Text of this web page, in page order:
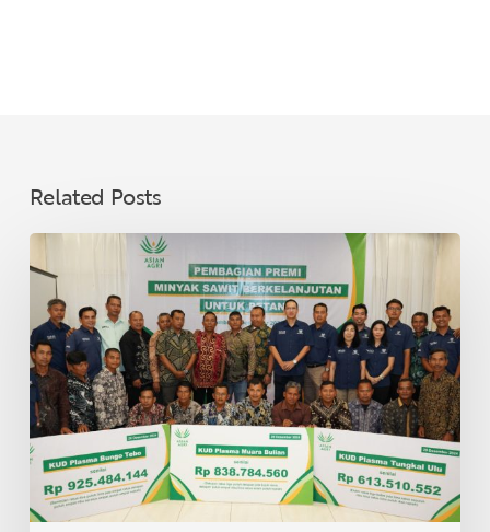
Related Posts
Asian
Agri
Distributes
Sustainable
Palm
Oil
Premiums
to
40
Village
Cooperatives